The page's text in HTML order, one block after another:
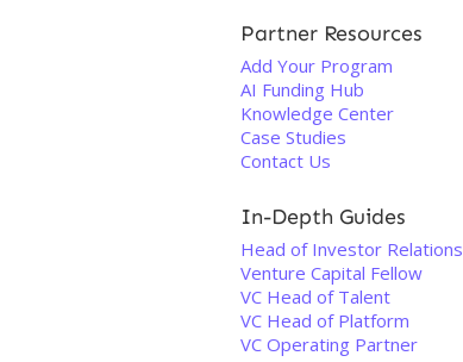
Partner Resources
Add Your Program
AI Funding Hub
Knowledge Center
Case Studies
Contact Us
In-Depth Guides
Head of Investor Relations
Venture Capital Fellow
VC Head of Talent
VC Head of Platform
VC Operating Partner